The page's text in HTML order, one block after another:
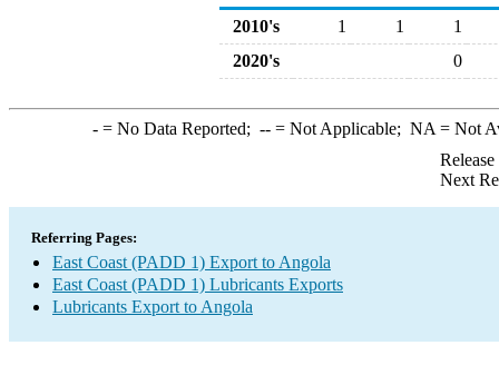
2010's
1 1
1
2020's
0
-= No Data Reported; --= Not Applicable; NA = Not
Next
Referring Pages:
East Coast (PADD 1) Export to Angola
East Coast (PADD 1) Lubricants Exports
Lubricants Export to Angola